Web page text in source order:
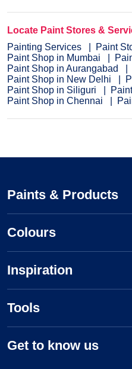
Locate Paint Stores &
Painting Services
Paint
Paint Shop in Mumbai
Paint Shop in Aurangabad
Paint Shop in New Delhi
Paint Shop in Siliguri
Paint Shop in Chennai
Paints & Products
Colours
Inspiration
Tools
Get to know us